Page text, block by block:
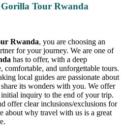
Tour Rwanda
Rwanda, you are choosing an
for your journey. We are one of
has to offer, with a deep
comfortable, and unforgettable tours.
local guides are passionate about
its wonders with you. We offer
inquiry to the end of your trip.
offer clear inclusions/exclusions for
about why travel with us is a great